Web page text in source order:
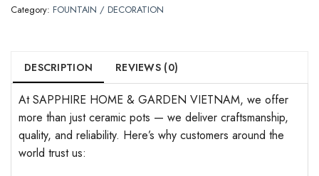
Category: FOUNTAIN / DECORATION
DESCRIPTION REVIEWS (0)
At SAPPHIRE HOME & GARDEN VIETNAM, we offer
more than just ceramic pots — we deliver craftsmanship,
quality, and reliability. Here’s why customers around the
world trust us: